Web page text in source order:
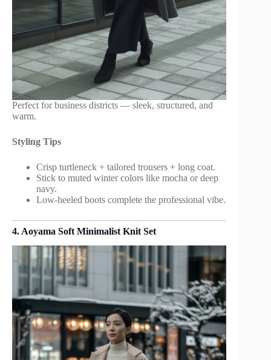
Perfect for business districts — sleek, structured, and
warm.
Styling Tips
Crisp turtleneck + tailored trousers + long coat.
Stick to muted winter colors like mocha or deep
navy.
Low-heeled boots complete the professional vibe.
4. Aoyama Soft Minimalist Knit Set